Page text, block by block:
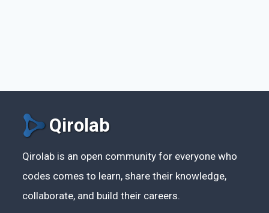
Qirolab
Qirolab is an open community for everyone who
codes comes to learn, share their knowledge,
collaborate, and build their careers.